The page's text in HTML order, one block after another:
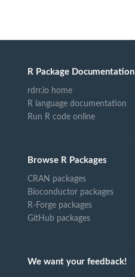
R Package Documentation
rdrr.io home
R language documentation
Run R code online
Browse R Packages
CRAN packages
Bioconductor packages
R-Forge packages
GitHub packages
We want your feedback!